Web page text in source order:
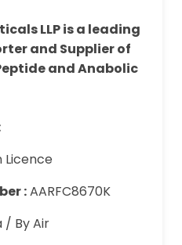
LLP is a leading
and Supplier of
and Anabolic
Licence
:AARFC8670K
/ By Air